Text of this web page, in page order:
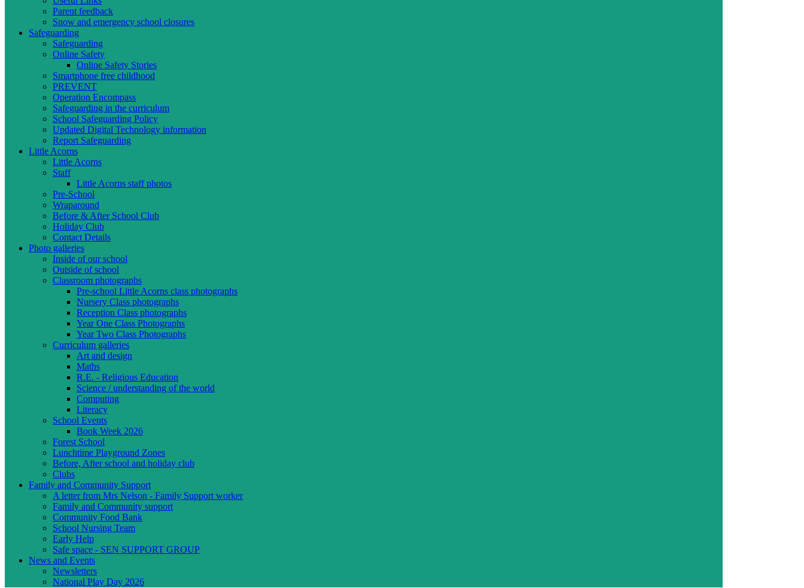
Parent feedback
Snow and emergency school closures
Safeguarding
Safeguarding
Online Safety
Online Safety Stories
Smartphone free childhood
PREVENT
Operation Encompass
Safeguarding in the curriculum
School Safeguarding Policy
Updated Digital Technology information
Report Safeguarding
Little Acorns
Little Acorns
Staff
Little Acorns staff photos
Pre-School
Wraparound
Before & After School Club
Holiday Club
Contact Details
Photo galleries
Inside of our school
Outside of school
Classroom photographs
Pre-school Little Acorns class photographs
Nursery Class photographs
Reception Class photographs
Year One Class Photographs
Year Two Class Photographs
Curriculum galleries
Art and design
Maths
R.E. - Religious Education
Science / understanding of the world
Computing
Literacy
School Events
Book Week 2026
Forest School
Lunchtime Playground Zones
Before, After school and holiday club
Clubs
Family and Community Support
A letter from Mrs Nelson - Family Support worker
Family and Community support
Community Food Bank
School Nursing Team
Early Help
Safe space - SEN SUPPORT GROUP
News and Events
Newsletters
National Play Day 2026